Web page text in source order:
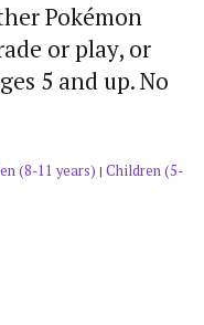
Pokémon
or play, or
5 and up. No
(8-11 years) | Children (5-